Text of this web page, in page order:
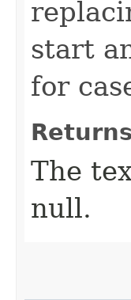
start
for
The
null.